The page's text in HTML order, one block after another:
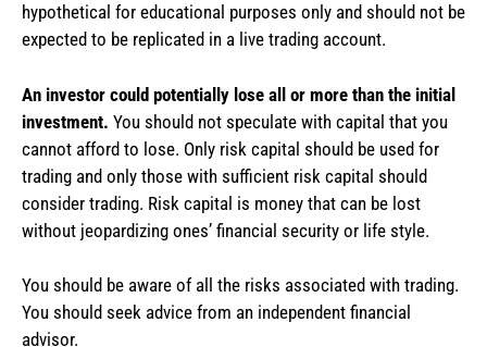
hypothetical for educational purposes only and should not be
expected to be replicated in a live trading account.
An investor could potentially lose all or more than the initial
investment. You should not speculate with capital that you
cannot afford to lose. Only risk capital should be used for
trading and only those with sufficient risk capital should
consider trading. Risk capital is money that can be lost
without jeopardizing ones’ financial security or life style.
You should be aware of all the risks associated with trading.
You should seek advice from an independent financial
advisor.